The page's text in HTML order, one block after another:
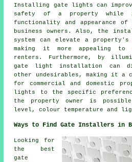
Installing gate lights can
safety of a property while
functionality and appearance
business owners. Also, the
system can elevate a property's
making it more appealing to
renters. Furthermore, by
gate light installation can
other undesirables, making it a
for commercial and domestic
lights to the specific
the property owner is
level, colour temperature and
Ways to Find Gate Installers in
Looking for
the best
gate